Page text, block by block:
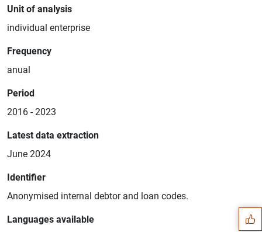
Unit of analysis
individual enterprise
Frequency
anual
Period
2016 - 2023
Latest data extraction
June 2024
Identifier
Anonymised internal debtor and loan codes.
Languages available
Suggestions